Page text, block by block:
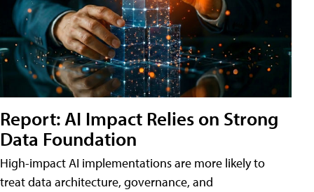
Report: AI Impact Relies on Strong
Data Foundation
High-impact AI implementations are more likely to
treat data architecture, governance, and